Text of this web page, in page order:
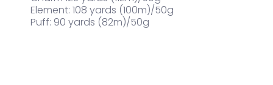
Element: 108 yards (100m)/50g
Puff: 90 yards (82m)/50g